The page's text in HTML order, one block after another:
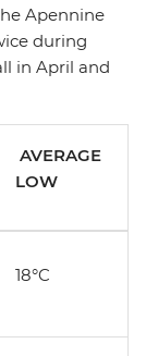
Apennine
during
in April and
AVERAGE
LOW
18°C